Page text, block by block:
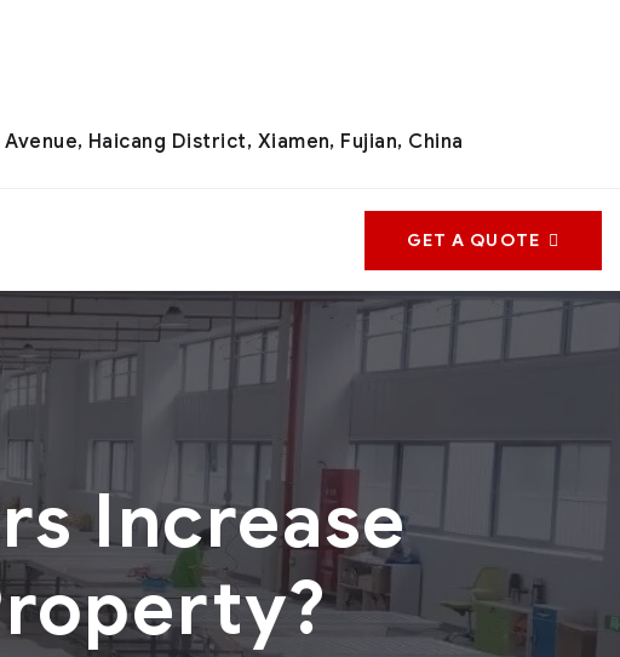
Haicang District, Xiamen, Fujian, China
GET A QUOTE
Increase